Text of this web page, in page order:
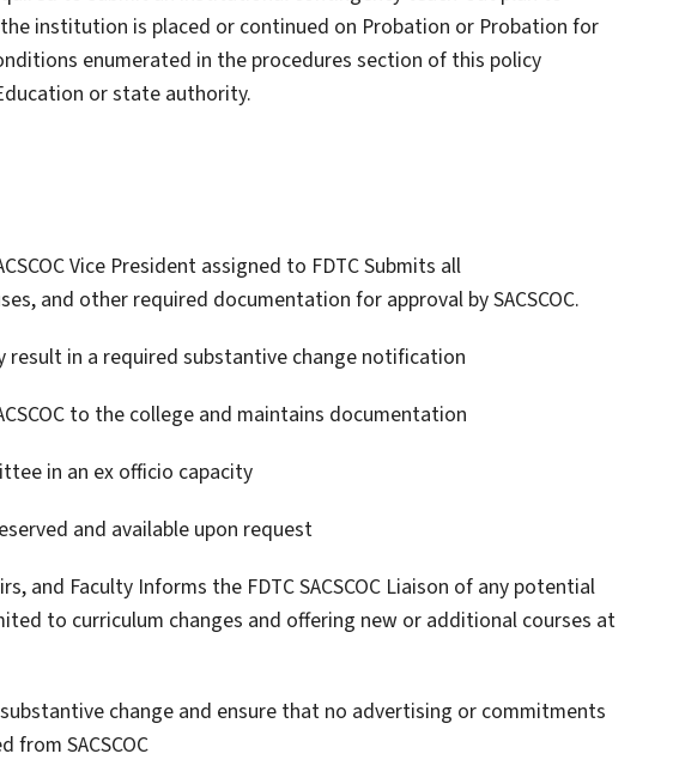
institution is placed or continued on Probation or Probation for
enumerated in the procedures section of this policy
or state authority.
Vice President assigned to FDTC Submits all
and other required documentation for approval by SACSCOC.
in a required substantive change notification
to the college and maintains documentation
in an ex officio capacity
and available upon request
and Faculty Informs the FDTC SACSCOC Liaison of any potential
to curriculum changes and offering new or additional courses at
change and ensure that no advertising or commitments
from SACSCOC